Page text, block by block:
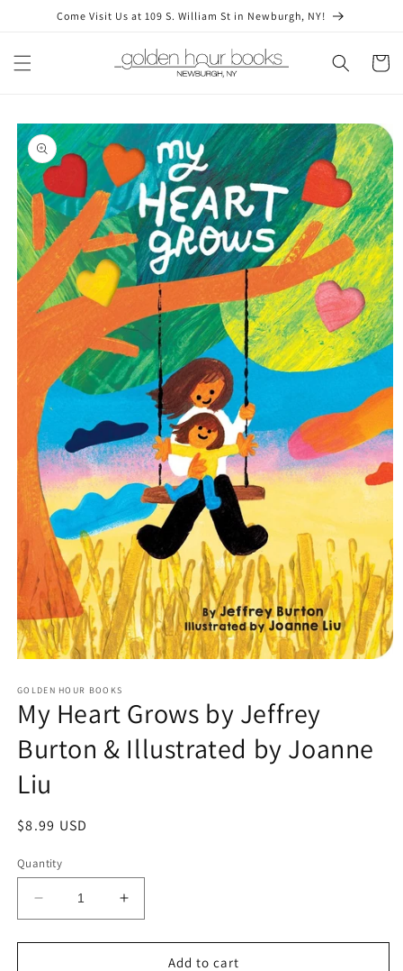
Skip toCome Visit Us at 109 S. William St in Newburgh, NY!
Cart
Skip to
product
information
1
in
modal
GOLDEN HOUR BOOKS
My Heart Grows by Jeffrey
Burton & Illustrated by Joanne
Liu
Regular
$8.99 USD
Quantity
Decrease
quantity
for
Increase
quantity
for
Add to cart